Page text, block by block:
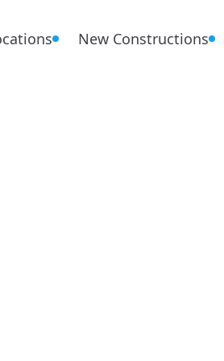
New Constructions